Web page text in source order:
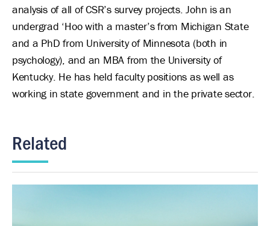
analysis of all of CSR’s survey projects. John is an
undergrad ‘Hoo with a master’s from Michigan State
and a PhD from University of Minnesota (both in
psychology), and an MBA from the University of
Kentucky. He has held faculty positions as well as
working in state government and in the private sector.
Related